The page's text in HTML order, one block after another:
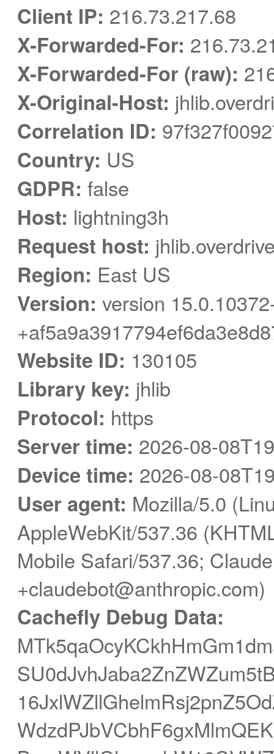
Client IP: 216.73.217.68
X-Forwarded-For:
X-Forwarded-For (raw):
X-Original-Host:
Correlation ID:
Country: US
GDPR: false
Host: lightning3h
Request host:
Region: East US
Version: version
Website ID: 130105
Library key: jhlib
Protocol: https
Server time: 2026-08-
Device time: 2026-08-
User agent: Mozilla/5.0
AppleWebKit/537.36
Mobile Safari/537.36;
+claudebot@anthropic.com)
Cachefly Debug Data: